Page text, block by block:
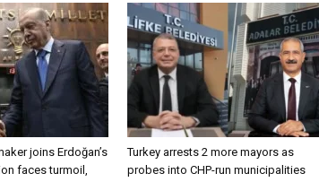
joins Erdoğan’s
faces turmoil,
Turkey arrests 2 more mayors as
probes into CHP-run municipalities